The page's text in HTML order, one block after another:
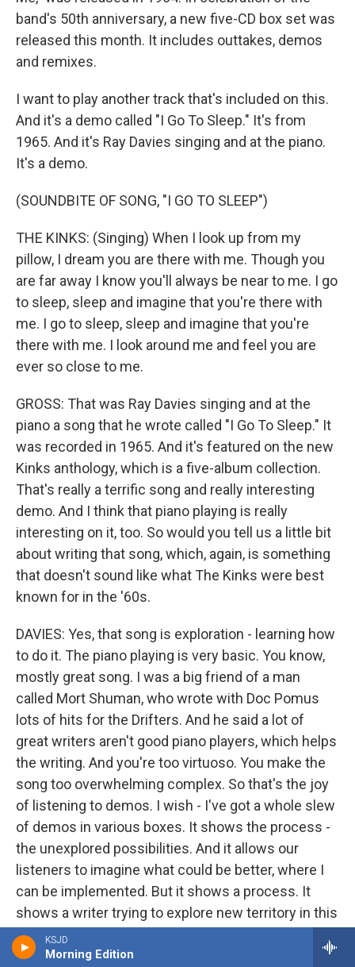
KSJD
Morning Edition
band's 50th anniversary, a new five-CD box set was
released this month. It includes outtakes, demos
and remixes.
I want to play another track that's included on this.
And it's a demo called "I Go To Sleep." It's from
1965. And it's Ray Davies singing and at the piano.
It's a demo.
(SOUNDBITE OF SONG, "I GO TO SLEEP")
THE KINKS: (Singing) When I look up from my
pillow, I dream you are there with me. Though you
are far away I know you'll always be near to me. I go
to sleep, sleep and imagine that you're there with
me. I go to sleep, sleep and imagine that you're
there with me. I look around me and feel you are
ever so close to me.
GROSS: That was Ray Davies singing and at the
piano a song that he wrote called "I Go To Sleep." It
was recorded in 1965. And it's featured on the new
Kinks anthology, which is a five-album collection.
That's really a terrific song and really interesting
demo. And I think that piano playing is really
interesting on it, too. So would you tell us a little bit
about writing that song, which, again, is something
that doesn't sound like what The Kinks were best
known for in the '60s.
DAVIES: Yes, that song is exploration - learning how
to do it. The piano playing is very basic. You know,
mostly great song. I was a big friend of a man
called Mort Shuman, who wrote with Doc Pomus
lots of hits for the Drifters. And he said a lot of
great writers aren't good piano players, which helps
the writing. And you're too virtuoso. You make the
song too overwhelming complex. So that's the joy
of listening to demos. I wish - I've got a whole slew
of demos in various boxes. It shows the process -
the unexplored possibilities. And it allows our
listeners to imagine what could be better, where I
can be implemented. But it shows a process. It
shows a writer trying to explore new territory in this
wonderful art form that's being - not thrust upon
me, but put in my direction. And it's not a love - I